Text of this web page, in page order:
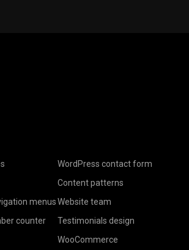
menus
counter
WordPress contact form
Content patterns
Website team
Testimonials design
WooCommerce